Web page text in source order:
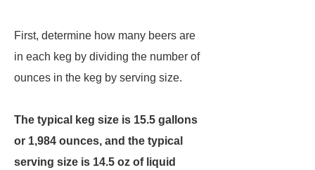
First, determine how many beers are
in each keg by dividing the number of
ounces in the keg by serving size.
The typical keg size is 15.5 gallons
or 1,984 ounces, and the typical
serving size is 14.5 oz of liquid